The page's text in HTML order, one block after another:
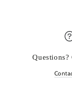
Questions?